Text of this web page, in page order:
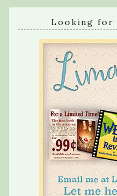
Looking for